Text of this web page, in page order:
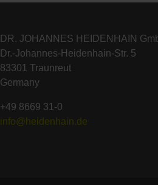
DR. JOHANNES HEIDENHAIN
Dr.-Johannes-Heidenhain-Str. 5
83301 Traunreut
Germany
+49 8669 31-0
info@heidenhain.de